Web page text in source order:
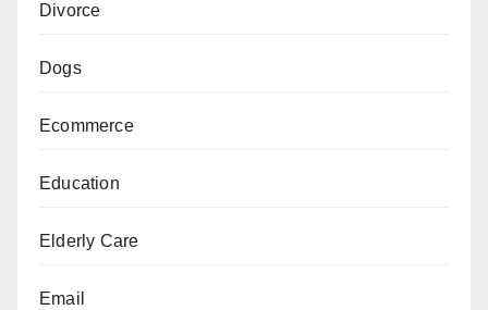
Divorce
Dogs
Ecommerce
Education
Elderly Care
Email